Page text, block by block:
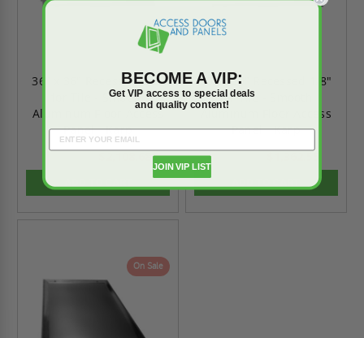
36" x 36" Recessed 1/8"
for Tile - Smooth
Aluminum Floor Access
Panel - Karp
30" x 30" Recessed 1/8"
for Tile - Smooth
Aluminum Floor Access
Panel - Karp
On Sale
BECOME A VIP:
Get VIP access to special deals
and quality content!
JOIN VIP LIST